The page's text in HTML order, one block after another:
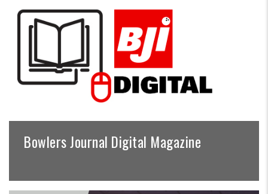
Bowlers Journal Digital Magazine